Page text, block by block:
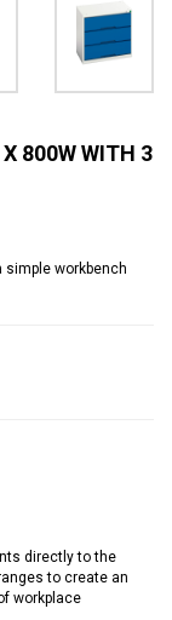
800W WITH 3
simple workbench
directly to the
to create an
workplace